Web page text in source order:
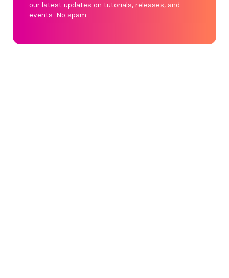
our latest updates on tutorials, releases, and
events. No spam.